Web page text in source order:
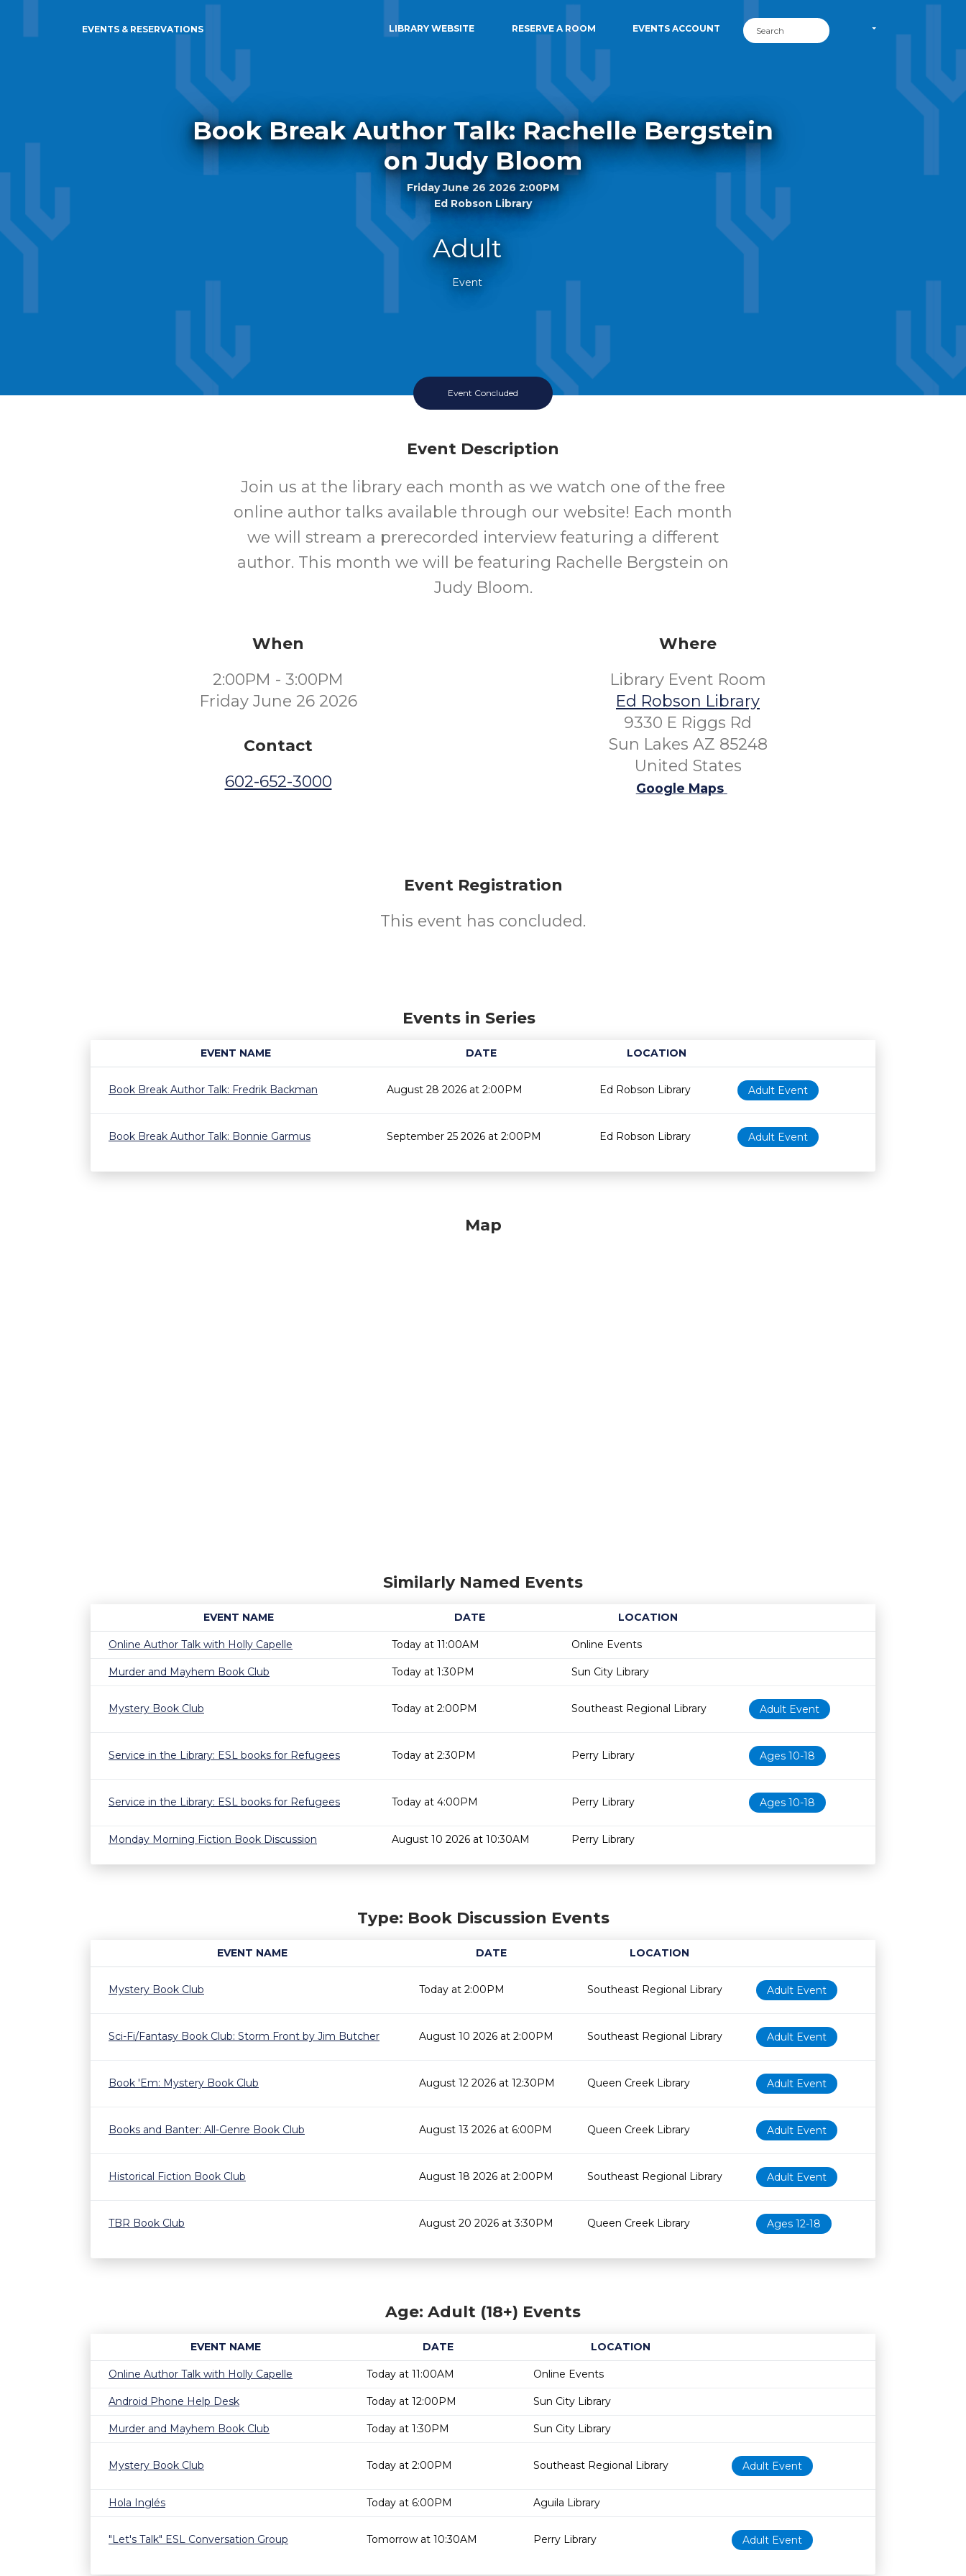
EVENTS & RESERVATIONS LIBRARY WEBSITE RESERVE A ROOM EVENTS ACCOUNT
Book Break Author Talk: Rachelle Bergstein
on Judy Bloom
Friday June 26 2026 2:00PM
Ed Robson Library
Adult
Event
Event Concluded
Event Description
Join us at the library each month as we watch one of the free
online author talks available through our website! Each month
we will stream a prerecorded interview featuring a different
author. This month we will be featuring Rachelle Bergstein on
Judy Bloom.
When
2:00PM - 3:00PM
Friday June 26 2026
Contact
602-652-3000
Where
Library Event Room
Ed Robson Library
9330 E Riggs Rd
Sun Lakes AZ 85248
United States
Google Maps
Event Registration
This event has concluded.
Events in Series
EVENT NAME DATE
LOCATION
Age restrictionAvailability
Book Break Author Talk: Fredrik Backman
August 28 2026 at 2:00PM Ed Robson Library Adult Event
Book Break Author Talk: Bonnie Garmus September 25 2026 at 2:00PM Ed Robson Library Adult Event
Map
Similarly Named Events
EVENT NAME DATE
LOCATION
Age restrictionAvailability
Online Author Talk with Holly Capelle
Today at 11:00AM Online Events
Murder and Mayhem Book Club Today at 1:30PM Sun City Library
Mystery Book Club Today at 2:00PM Southeast Regional Library Adult Event
Service in the Library: ESL books for Refugees Today at 2:30PM Perry Library Ages 10-18
Service in the Library: ESL books for Refugees Today at 4:00PM Perry Library Ages 10-18
Monday Morning Fiction Book Discussion August 10 2026 at 10:30AM Perry Library
Type: Book Discussion Events
EVENT NAME DATE
LOCATION
Age restrictionAvailability
Mystery Book Club
Today at 2:00PM Southeast Regional Library Adult Event
Sci-Fi/Fantasy Book Club: Storm Front by Jim Butcher August 10 2026 at 2:00PM Southeast Regional Library Adult Event
Book 'Em: Mystery Book Club August 12 2026 at 12:30PM Queen Creek Library Adult Event
Books and Banter: All-Genre Book Club August 13 2026 at 6:00PM Queen Creek Library Adult Event
Historical Fiction Book Club August 18 2026 at 2:00PM Southeast Regional Library Adult Event
TBR Book Club August 20 2026 at 3:30PM Queen Creek Library Ages 12-18
Age: Adult (18+) Events
EVENT NAME DATE
LOCATION
Age restrictionAvailability
Online Author Talk with Holly Capelle
Today at 11:00AM Online Events
Android Phone Help Desk Today at 12:00PM Sun City Library
Murder and Mayhem Book Club Today at 1:30PM Sun City Library
Mystery Book Club Today at 2:00PM Southeast Regional Library Adult Event
Hola Inglés Today at 6:00PM Aguila Library
"Let's Talk" ESL Conversation Group Tomorrow at 10:30AM Perry Library Adult Event